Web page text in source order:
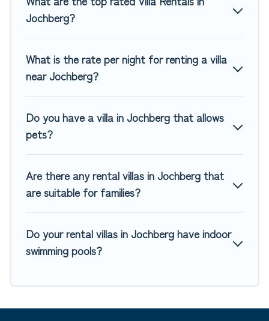
platform that matches you with the perfect rental villa in
Jochberg for your dream vacation, including top travel
private pools, luxury bedrooms, and even features like
tennis courts, beach volleyball, spas, fitness clubs & more.
Top Winter Vacations-style villas. So find your last-minute
getaway today with Top Winter Vacations in Jochberg, and
Jochberg?
What is the rate per night for renting a villa
near Jochberg?
Do you have a villa in Jochberg that allows
pets?
Are there any rental villas in Jochberg that
are suitable for families?
Do your rental villas in Jochberg have indoor
swimming pools?